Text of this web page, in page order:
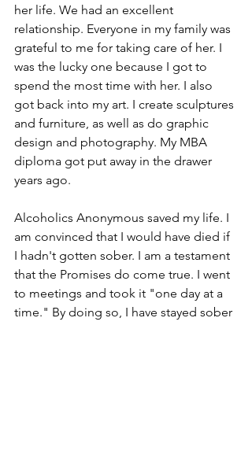
her life. We had an excellent
relationship. Everyone in my family was
grateful to me for taking care of her. I
was the lucky one because I got to
spend the most time with her. I also
got back into my art. I create sculptures
and furniture, as well as do graphic
design and photography. My MBA
diploma got put away in the drawer
years ago.
Alcoholics Anonymous saved my life. I
am convinced that I would have died if
I hadn't gotten sober. I am a testament
that the Promises do come true. I went
to meetings and took it "one day at a
time." By doing so, I have stayed sober